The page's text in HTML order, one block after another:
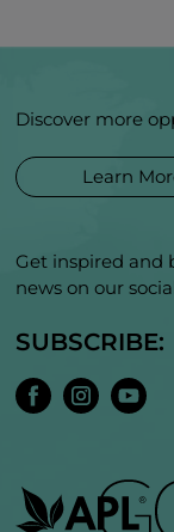
Discover more
Learn
Get inspired and
news on our
SUBSCRIBE: